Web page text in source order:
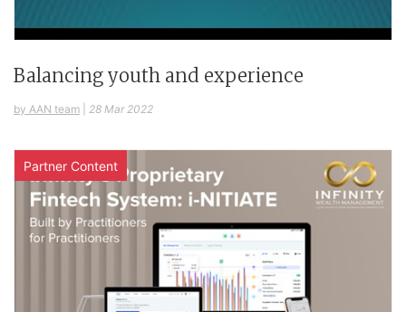
Balancing youth and experience
by AAN team 28 Mar 2022
Partner Content